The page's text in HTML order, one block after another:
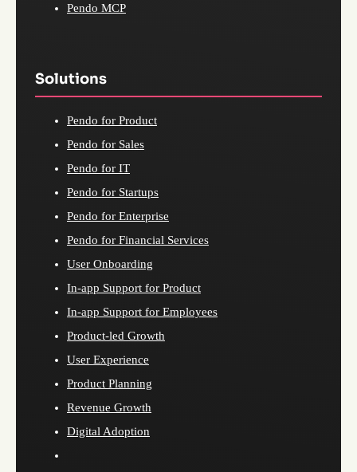
Pendo MCP
Solutions
Pendo for Product
Pendo for Sales
Pendo for IT
Pendo for Startups
Pendo for Enterprise
Pendo for Financial Services
User Onboarding
In-app Support for Product
In-app Support for Employees
Product-led Growth
User Experience
Product Planning
Revenue Growth
Digital Adoption